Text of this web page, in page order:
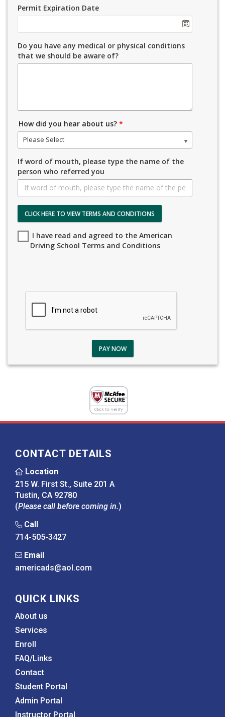
Permit Expiration Date
Do you have any medical or physical conditions
that we should be aware of?
How did you hear about us? *
Please Select
If word of mouth, please type the name of the
person who referred you
CLICK HERE TO VIEW TERMS AND CONDITIONS
I have read and agreed to the American
Driving School Terms and Conditions
PAY NOW
CONTACT DETAILS
Location
215 W. First St., Suite 201 A
Tustin, CA 92780
(Please call before coming in.)
Call
714-505-3427
Email
americads@aol.com
QUICK LINKS
About us
Services
Enroll
FAQ/Links
Contact
Student Portal
Admin Portal
Instructor Portal